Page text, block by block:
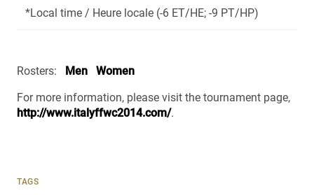
*Local time / Heure locale (-6 ET/HE; -9 PT/HP)
Rosters: Men
Women
For more information, please visit the tournament page,
http://www.italyffwc2014.com/.
TAGS